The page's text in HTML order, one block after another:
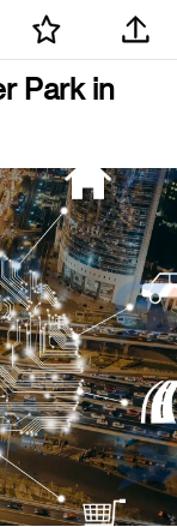
Park in